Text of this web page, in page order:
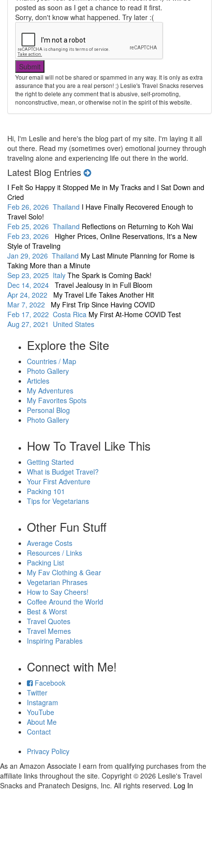
posted as soon as I get a chance to read it first.
Sorry, don't know what happened. Try later :(
Your email will not be shared or spammed in any way. It is only as extra
assurance that you are a real person! ;) Leslie's Travel Snacks reserves
the right to delete any comment that is abusive, self-promoting,
nonconstructive, mean, or otherwise not in the spirit of this website.
Hi, I'm Leslie and here's the blog part of my site. I'm laying it all
out there. Read my (sometimes over) emotional journey through
traveling alone and experiencing life out there in the world.
Latest Blog Entries
I Felt So Happy it Stopped Me in My Tracks and I Sat Down and
Cried
Feb 26, 2026 Thailand I Have Finally Recovered Enough to
Travel Solo!
Feb 25, 2026 Thailand Reflections on Returning to Koh Wai
Feb 23, 2026 Higher Prices, Online Reservations, It's a New
Style of Traveling
Jan 29, 2026 Thailand My Last Minute Planning for Rome is
Taking More than a Minute
Sep 23, 2025 Italy The Spark is Coming Back!
Dec 14, 2024 Travel Jealousy in in Full Bloom
Apr 24, 2022 My Travel Life Takes Another Hit
Mar 7, 2022 My First Trip Since Having COVID
Feb 17, 2022 Costa Rica My First At-Home COVID Test
Aug 27, 2021 United States
Explore the Site
Countries / Map
Photo Gallery
Articles
My Adventures
My Favorites Spots
Personal Blog
Photo Gallery
How To Travel Like This
Getting Started
What is Budget Travel?
Your First Adventure
Packing 101
Tips for Vegetarians
Other Fun Stuff
Average Costs
Resources / Links
Packing List
My Fav Clothing & Gear
Vegetarian Phrases
How to Say Cheers!
Coffee Around the World
Best & Worst
Travel Quotes
Travel Memes
Inspiring Parables
Connect with Me!
Facebook
Twitter
Instagram
YouTube
About Me
Contact
Privacy Policy
As an Amazon Associate I earn from qualifying purchases from the
affiliate links throughout the site. Copyright © 2026 Leslie's Travel
Snacks and Pranatech Designs, Inc. All rights reserved. Log In